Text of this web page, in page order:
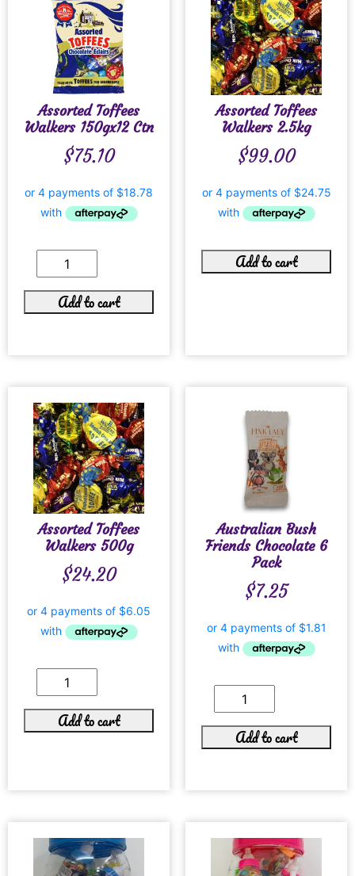
Assorted Toffees
Walkers 150gx12 Ctn
$75.10
Add to cart
Assorted Toffees
Walkers 2.5kg
$99.00
Add to cart
Assorted Toffees
Walkers 500g
$24.20
Add to cart
Australian Bush
Friends Chocolate 6
Pack
$7.25
Add to cart